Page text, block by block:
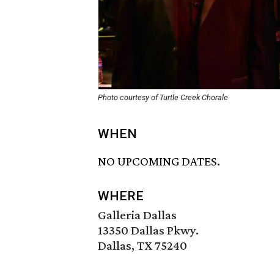
Photo courtesy of Turtle Creek Chorale
WHEN
NO UPCOMING DATES.
WHERE
Galleria Dallas
13350 Dallas Pkwy.
Dallas, TX 75240